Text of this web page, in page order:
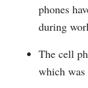
phones
during
The cell
which was